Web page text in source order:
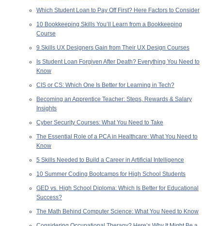
Which Student Loan to Pay Off First? Here Factors to Consider
10 Bookkeeping Skills You’ll Learn from a Bookkeeping
Course
9 Skills UX Designers Gain from Their UX Design Courses
Is Student Loan Forgiven After Death? Everything You Need to
Know
CIS or CS: Which One Is Better for Learning in Tech?
Becoming an Apprentice Teacher: Steps, Rewards & Salary
Insights
Cyber Security Courses: What You Need to Take
The Essential Role of a PCA in Healthcare: What You Need to
Know
5 Skills Needed to Build a Career in Artificial Intelligence
10 Summer Coding Bootcamps for High School Students
GED vs. High School Diploma: Which Is Better for Educational
Success?
The Math Behind Computer Science: What You Need to Know